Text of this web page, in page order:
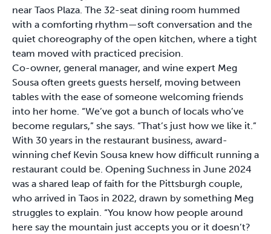
near Taos Plaza. The 32-seat dining room hummed
with a comforting rhythm—soft conversation and the
quiet choreography of the open kitchen, where a tight
team moved with practiced precision.
Co-owner, general manager, and wine expert Meg
Sousa often greets guests herself, moving between
tables with the ease of someone welcoming friends
into her home. “We’ve got a bunch of locals who’ve
become regulars,” she says. “That’s just how we like it.”
With 30 years in the restaurant business, award-
winning chef Kevin Sousa knew how difficult running a
restaurant could be. Opening Suchness in June 2024
was a shared leap of faith for the Pittsburgh couple,
who arrived in Taos in 2022, drawn by something Meg
struggles to explain. “You know how people around
here say the mountain just accepts you or it doesn’t?